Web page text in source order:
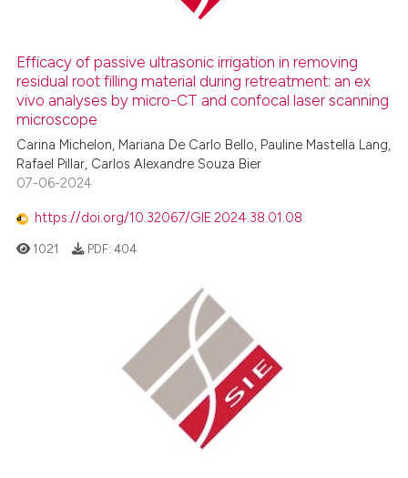
describing whether
mentions, or contrasts
claim, and a label
in which section the
was made.
Efficacy of passive ultrasonic irrigation in removing
residual root filling material during retreatment: an ex
vivo analyses by micro-CT and confocal laser scanning
microscope
Carina Michelon, Mariana De Carlo Bello, Pauline Mastella Lang,
Rafael Pillar, Carlos Alexandre Souza Bier
07-06-2024
https://doi.org/10.32067/GIE.2024.38.01.08
1021 PDF: 404